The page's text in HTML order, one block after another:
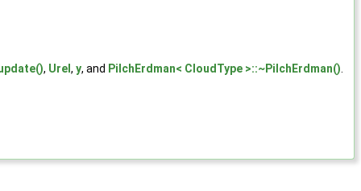
, Urel , y, and PilchErdman< CloudType >::~PilchErdman()